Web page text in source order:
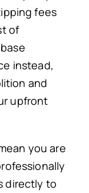
fees
of
instead,
and
upfront
you are
directly to